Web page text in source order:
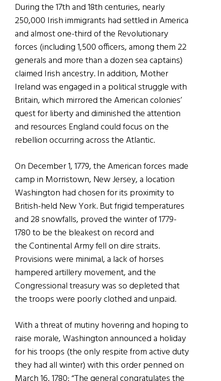
During the 17th and 18th centuries, nearly
250,000 Irish immigrants had settled in America
and almost one-third of the Revolutionary
forces (including 1,500 officers, among them 22
generals and more than a dozen sea captains)
claimed Irish ancestry. In addition, Mother
Ireland was engaged in a political struggle with
Britain, which mirrored the American colonies’
quest for liberty and diminished the attention
and resources England could focus on the
rebellion occurring across the Atlantic.
On December 1, 1779, the American forces made
camp in Morristown, New Jersey, a location
Washington had chosen for its proximity to
British-held New York. But frigid temperatures
and 28 snowfalls, proved the winter of 1779-
1780 to be the bleakest on record and
the Continental Army fell on dire straits.
Provisions were minimal, a lack of horses
hampered artillery movement, and the
Congressional treasury was so depleted that
the troops were poorly clothed and unpaid.
With a threat of mutiny hovering and hoping to
raise morale, Washington announced a holiday
for his troops (the only respite from active duty
they had all winter) with this order penned on